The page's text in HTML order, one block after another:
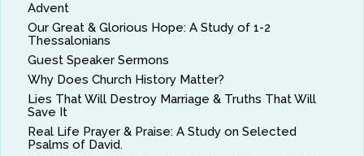
Advent
Our Great & Glorious Hope: A Study of 1-2
Thessalonians
Guest Speaker Sermons
Why Does Church History Matter?
Lies That Will Destroy Marriage & Truths That Will
Save It
Real Life Prayer & Praise: A Study on Selected
Psalms of David.